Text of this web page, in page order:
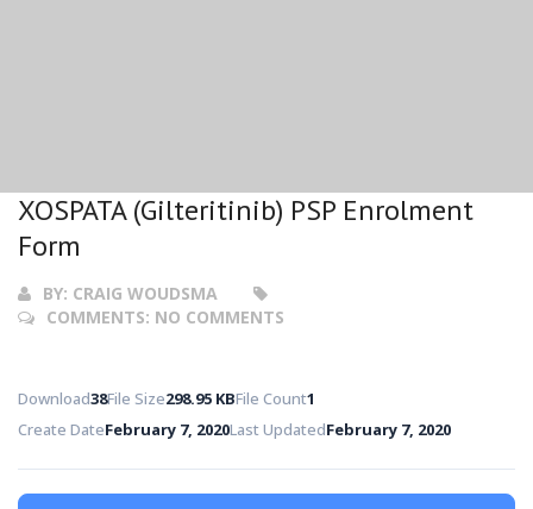
XOSPATA (Gilteritinib) PSP Enrolment
Form
BY: CRAIG WOUDSMA
COMMENTS: NO COMMENTS
Download38File Size298.95 KBFile Count1
Create DateFebruary 7, 2020Last UpdatedFebruary 7, 2020